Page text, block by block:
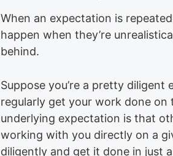
When an expectation is
happen when they’re
behind.
Suppose you’re a pretty
regularly get your work done on
underlying expectation is that
working with you directly on a
diligently and get it done in just